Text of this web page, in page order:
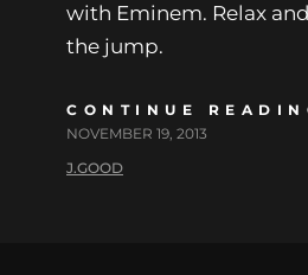
with Eminem. Relax
the jump.
CONTINUE
NOVEMBER 19, 2013
J.GOOD